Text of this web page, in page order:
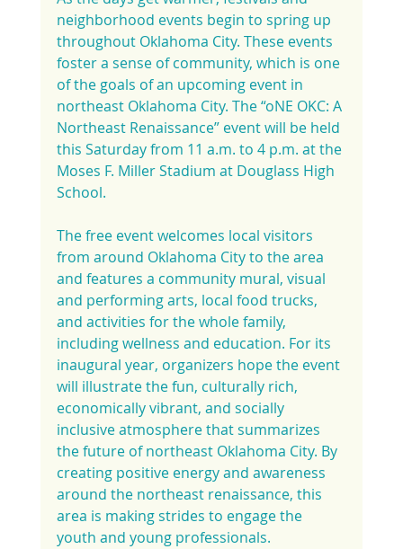
neighborhood events begin to spring up
throughout Oklahoma City. These events
foster a sense of community, which is one
of the goals of an upcoming event in
northeast Oklahoma City. The “oNE OKC: A
Northeast Renaissance” event will be held
this Saturday from 11 a.m. to 4 p.m. at the
Moses F. Miller Stadium at Douglass High
School.
The free event welcomes local visitors
from around Oklahoma City to the area
and features a community mural, visual
and performing arts, local food trucks,
and activities for the whole family,
including wellness and education. For its
inaugural year, organizers hope the event
will illustrate the fun, culturally rich,
economically vibrant, and socially
inclusive atmosphere that summarizes
the future of northeast Oklahoma City. By
creating positive energy and awareness
around the northeast renaissance, this
area is making strides to engage the
youth and young professionals.